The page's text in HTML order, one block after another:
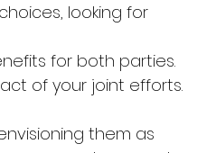
looking for
for both parties.
of your joint efforts.
them as